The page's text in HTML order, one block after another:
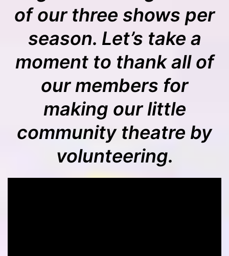
of our three shows per
season. Let’s take a
moment to thank all of
our members for
making our little
community theatre by
volunteering.